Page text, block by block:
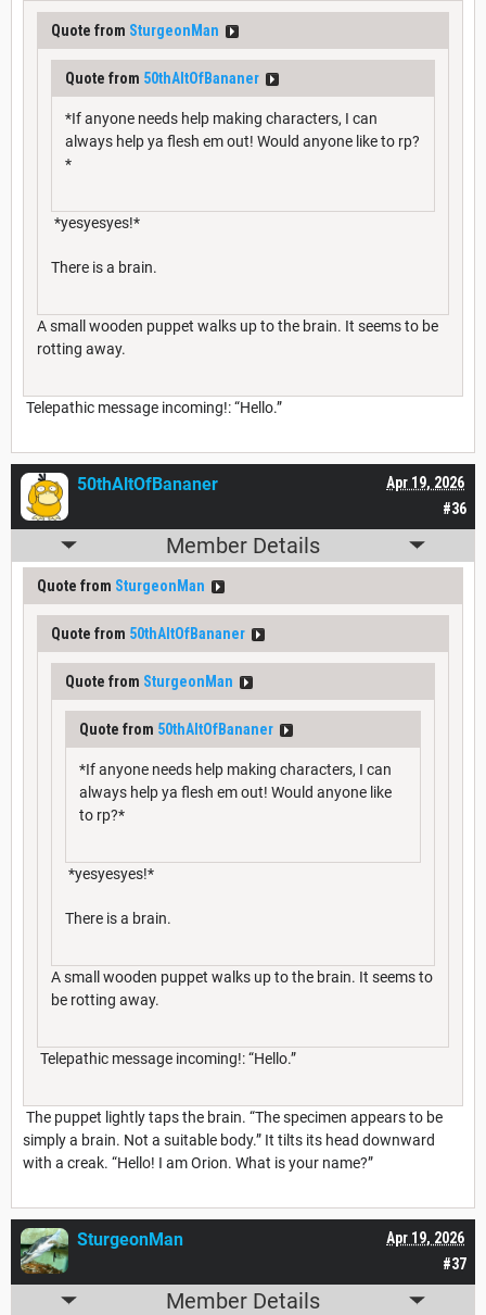
Quote from SturgeonMan
Quote from 50thAltOfBananer
*If anyone needs help making characters, I can
always help ya flesh em out! Would anyone like to rp?
*
*yesyesyes!*
There is a brain.
A small wooden puppet walks up to the brain. It seems to be
rotting away.
Telepathic message incoming!: “Hello.”
#36
Apr 19, 2026
50thAltOfBananer
Member Details
Quote from SturgeonMan
Quote from 50thAltOfBananer
Quote from SturgeonMan
Quote from 50thAltOfBananer
*If anyone needs help making characters, I can
always help ya flesh em out! Would anyone like
to rp?*
*yesyesyes!*
There is a brain.
A small wooden puppet walks up to the brain. It seems to
be rotting away.
Telepathic message incoming!: “Hello.”
The puppet lightly taps the brain. “The specimen appears to be
simply a brain. Not a suitable body.” It tilts its head downward
with a creak. “Hello! I am Orion. What is your name?”
#37
Apr 19, 2026
SturgeonMan
Member Details